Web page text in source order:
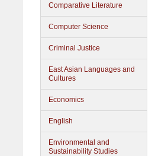
Comparative Literature
Computer Science
Criminal Justice
East Asian Languages and
Cultures
Economics
English
Environmental and
Sustainability Studies